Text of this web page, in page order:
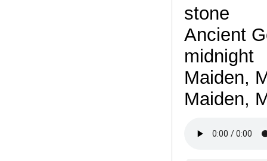
stone
Ancient
midnight
Maiden,
Maiden,